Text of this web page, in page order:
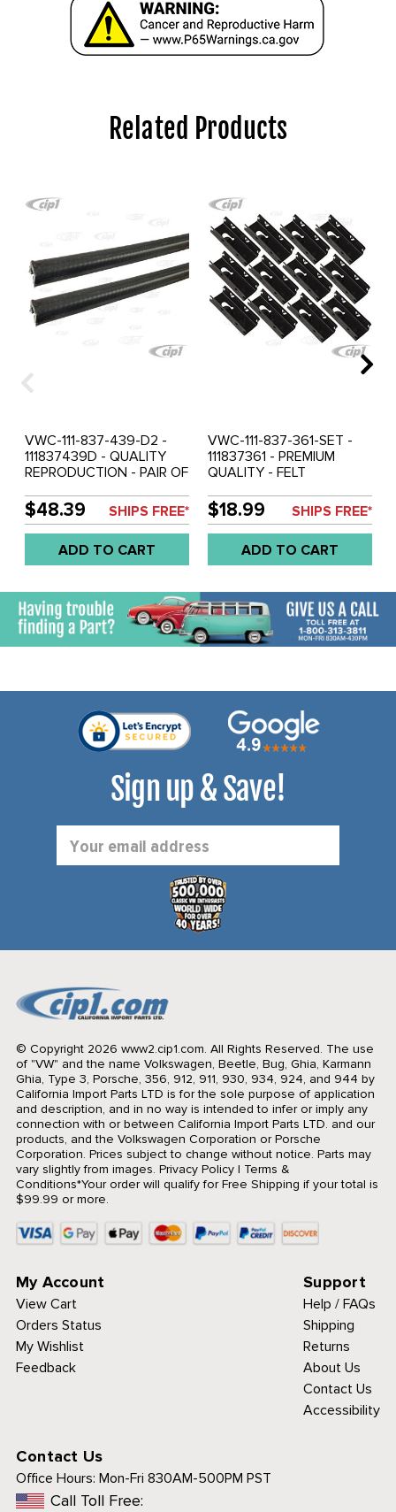
Related Products
VWC-111-837-439-D2 -
111837439D - QUALITY
REPRODUCTION - PAIR OF
ALONG TOP AND DOWN
BACK OF GLASS - BEETLE
52-79 - BUS 68-79 -
TYPE-3 62-73 - SOLD
PAIR
$48.39 SHIPS FREE*
ADD TO CART
VWC-111-837-361-SET -
111837361 - PREMIUM
QUALITY - FELT
CLIP SET 12 PIECES (DOES
BOTH DOORS) - BEETLE
65-77 - BUS 68-79 -
TYPE-3 62-73 - SOLD SET
OF 12
$18.99 SHIPS FREE*
ADD TO CART
Sign up & Save!
Address
© Copyright 2026 www2.cip1.com. All Rights Reserved. The use
of "VW" and the name Volkswagen, Beetle, Bug, Ghia, Karmann
Ghia, Type 3, Porsche, 356, 912, 911, 930, 934, 924, and 944 by
California Import Parts LTD is for the sole purpose of application
and description, and in no way is intended to infer or imply any
connection with or between California Import Parts LTD. and our
products, and the Volkswagen Corporation or Porsche
Corporation. Prices subject to change without notice. Parts may
vary slightly from images. Privacy Policy| Terms &
Conditions*Your order will qualify for Free Shipping if your total is
$99.99 or more.
My Account
View Cart
Orders Status
My Wishlist
Feedback
Support
Help / FAQs
Shipping
Returns
About Us
Contact Us
Accessibility
Contact Us
Office Hours: Mon-Fri 830AM-500PM PST
Call Toll Free: